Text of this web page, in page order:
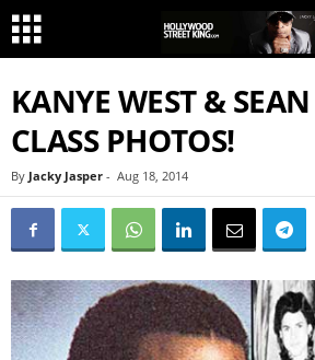
KANYE WEST & SEAN
CLASS PHOTOS!
By Jacky Jasper - Aug 18, 2014